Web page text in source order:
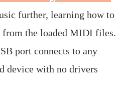
further, learning how to
from the loaded MIDI files.
port connects to any
device with no drivers